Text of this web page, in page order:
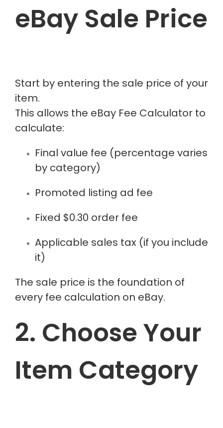
eBay Sale Price
Start by entering the sale price of your
item.
This allows the eBay Fee Calculator to
calculate:
Final value fee (percentage varies
by category)
Promoted listing ad fee
Fixed $0.30 order fee
Applicable sales tax (if you include
it)
The sale price is the foundation of
every fee calculation on eBay.
2. Choose Your
Item Category